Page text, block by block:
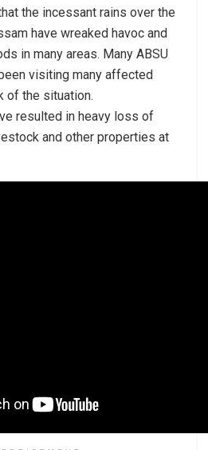
the incessant rains over the
have wreaked havoc and
in many areas. Many ABSU
visiting many affected
of the situation.
resulted in heavy loss of
and other properties at